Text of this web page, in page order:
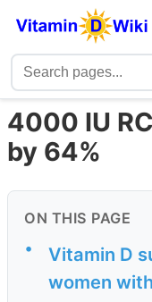
4000 IU
by 64%
ON THIS PAGE
•
Vitamin D
women